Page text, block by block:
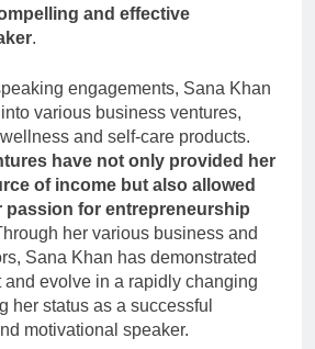
and effective
.
engagements, Sana Khan
various business ventures,
and self-care products.
have not only provided her
of income but also allowed
passion for entrepreneurship
her various business and
Sana Khan has demonstrated
and evolve in a rapidly changing
her status as a successful
motivational speaker.